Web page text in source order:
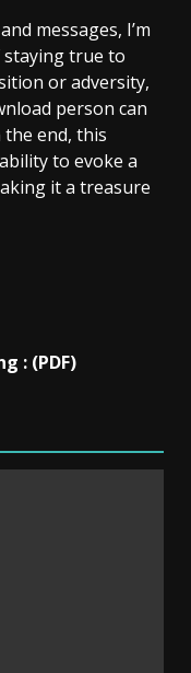
messages, I’m
true to
or adversity,
person can
the end, this
to evoke a
it a treasure
: (PDF)